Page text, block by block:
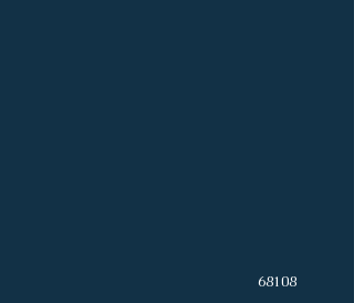
68108